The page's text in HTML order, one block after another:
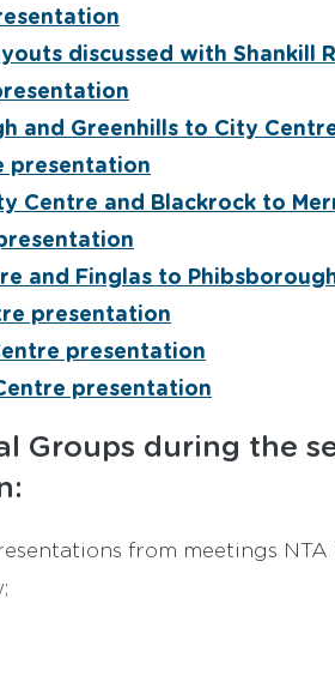
discussed with Shankill
and Greenhills to City
presentation
Centre and Blackrock to
and Finglas to
presentation
presentation
presentation
Groups during the
from meetings